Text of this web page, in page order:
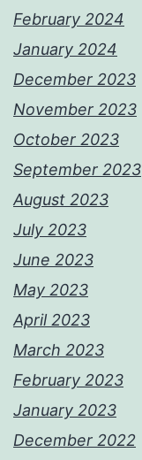
February 2024
January 2024
December 2023
November 2023
October 2023
September 2023
August 2023
July 2023
June 2023
May 2023
April 2023
March 2023
February 2023
January 2023
December 2022